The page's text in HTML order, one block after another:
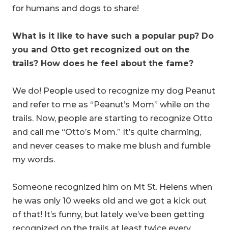
for humans and dogs to share!
What is it like to have such a popular pup? Do
you and Otto get recognized out on the
trails? How does he feel about the fame?
We do! People used to recognize my dog Peanut
and refer to me as “Peanut’s Mom” while on the
trails. Now, people are starting to recognize Otto
and call me “Otto’s Mom.” It’s quite charming,
and never ceases to make me blush and fumble
my words.
Someone recognized him on Mt St. Helens when
he was only 10 weeks old and we got a kick out
of that! It’s funny, but lately we’ve been getting